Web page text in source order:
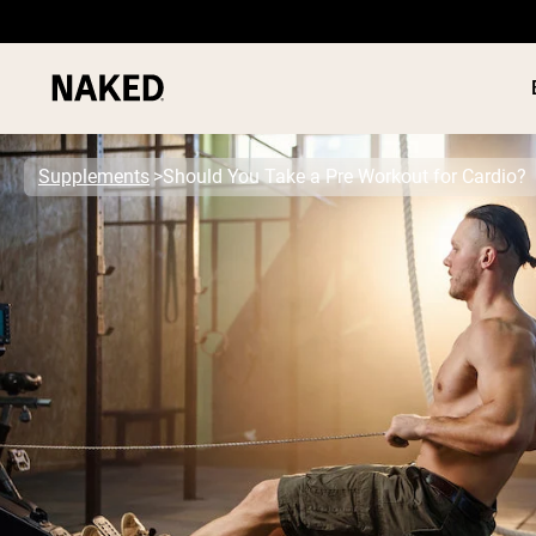
Popular Search Terms
”Protein Powder“
”Overnight Oats“
”Vegan protein“
”Collagen“
”Micellar Casein“
PROTEIN
Supplements Should You Take a Pre Workout for Cardio?